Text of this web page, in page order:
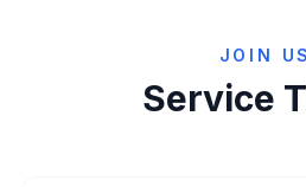
JOIN US
Service